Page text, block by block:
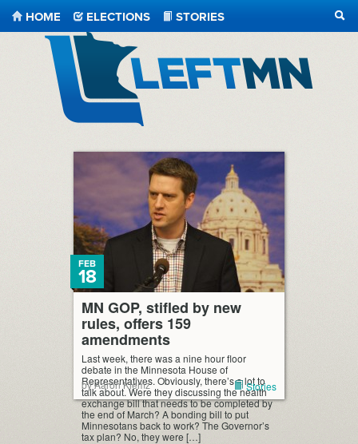
HOME ELECTIONS
STORIES
MN GOP, stifled by new
rules, offers 159
amendments
FEB
18
Last week, there was a nine hour floor
debate in the Minnesota House of
Representatives. Obviously, there’s a lot to
talk about. Were they discussing the health
exchange bill that needs to be completed by
the end of March? A bonding bill to put
Minnesotans back to work? The Governor’s
tax plan? No, they were […]
by Aaron Klemz Stories